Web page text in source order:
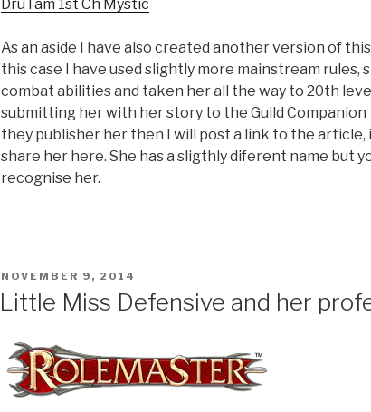
DruTam 1st Ch Mystic
As an aside I have also created another version of
this case I have used slightly more mainstream rules,
combat abilities and taken her all the way to 20th
submitting her with her story to the Guild Companion
they publisher her then I will post a link to the article,
share her here. She has a sligthly diferent name but
recognise her.
POSTED
NOVEMBER 9, 2014
Little Miss Defensive and her